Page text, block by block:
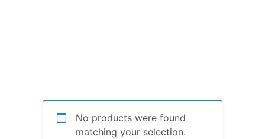
No products were found
matching your selection.